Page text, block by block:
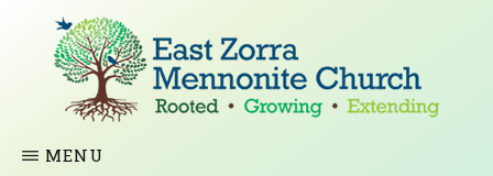
ZORRA
Rooted
MENU